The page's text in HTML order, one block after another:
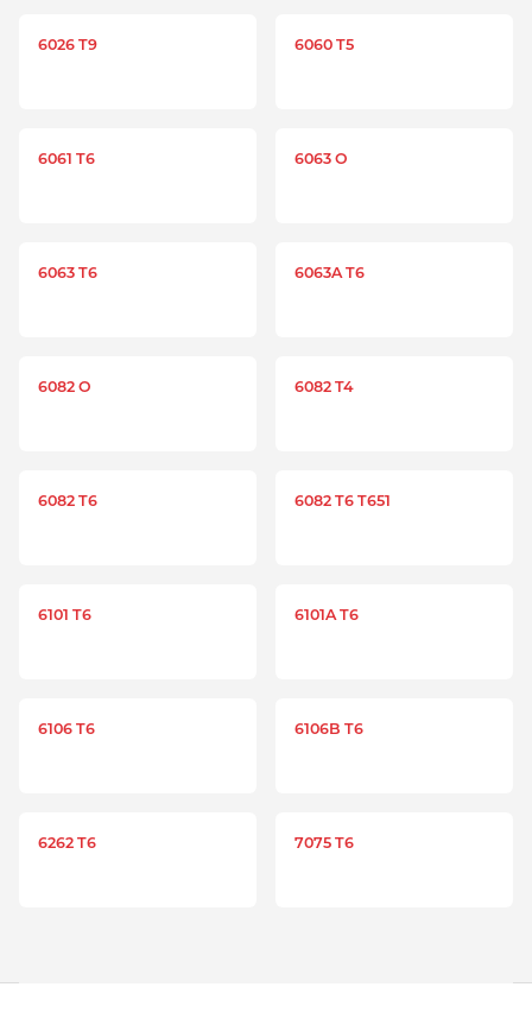
6026 T9 6060 T5
6061 T6 6063 O
6063 T6 6063A T6
6082 O 6082 T4
6082 T6 6082 T6 T651
6101 T6 6101A T6
6106 T6 6106B T6
6262 T6 7075 T6